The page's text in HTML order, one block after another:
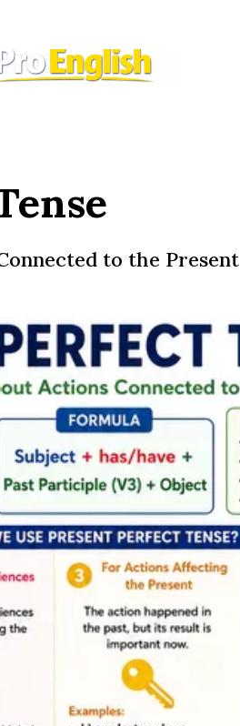
to the Present